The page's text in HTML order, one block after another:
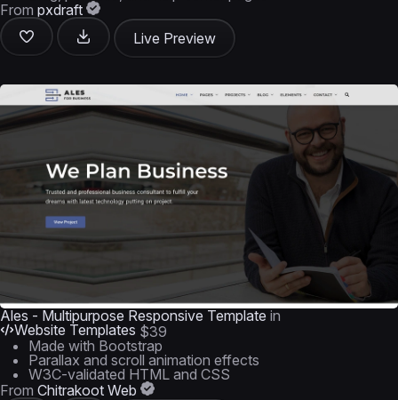
From pxdraft
Live Preview
Ales - Multipurpose Responsive Template in
Website Templates $39
Made with Bootstrap
Parallax and scroll animation effects
W3C-validated HTML and CSS
From Chitrakoot Web